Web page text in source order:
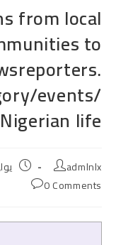
from local
to
events/
life
Post
author:
admlnlx
Post
Post
0 Comments